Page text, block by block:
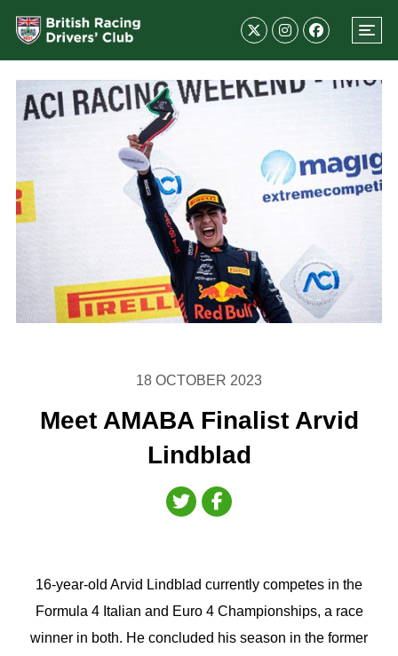
18 OCTOBER 2023
Meet AMABA Finalist Arvid
Lindblad
16-year-old Arvid Lindblad currently competes in the
Formula 4 Italian and Euro 4 Championships, a race
winner in both. He concluded his season in the former